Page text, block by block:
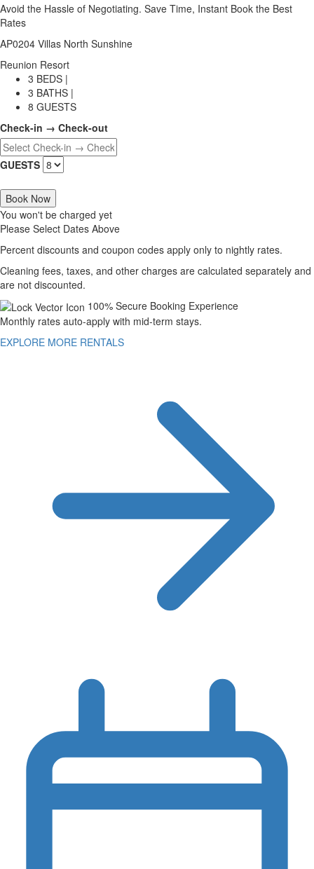
Avoid the Hassle of Negotiating. Save Time, Instant Book the Best
Rates
AP0204 Villas North Sunshine
Reunion Resort
3 BEDS |
3 BATHS |
8 GUESTS
Check-in → Check-out
GUESTS
Book Now
You won't be charged yet
Please Select Dates Above
Percent discounts and coupon codes apply only to nightly rates.
Cleaning fees, taxes, and other charges are calculated separately and
are not discounted.
100% Secure Booking Experience
Monthly rates auto-apply with mid-term stays.
EXPLORE MORE RENTALS